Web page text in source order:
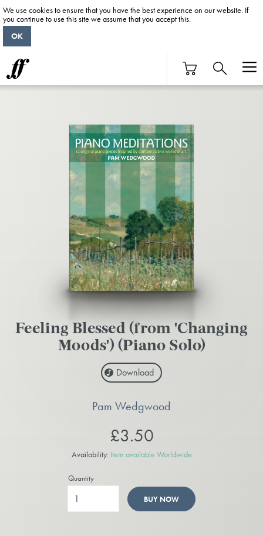
Feeling Blessed (from 'Changing
Moods') (Piano Solo)
Download
Pam Wedgwood
£3.50
Availability: Item available Worldwide
Quantity
BUY NOW
We use cookies to ensure that you have the best experience on our website. If
you continue to use this site we assume that you accept this.
OK